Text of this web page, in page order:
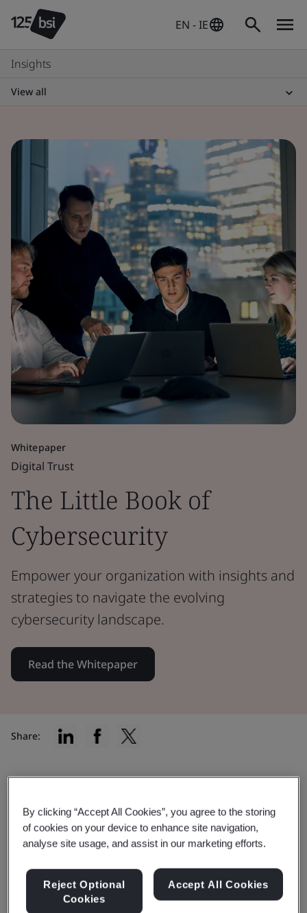
EN - IE
Insights
View all
Whitepaper
Digital Trust
The Little Book of
Cybersecurity
Empower your organization with insights and
strategies to navigate the evolving
cybersecurity landscape.
Read the Whitepaper
Share:
Safeguard your digital presence
Whether you're a small or medium-sized
potential cybersecurity risks and offers
actionable solutions.
By clicking “Accept All Cookies”, you agree to the storing
of cookies on your device to enhance site navigation,
analyse site usage, and assist in our marketing efforts.
Reject Optional
Cookies
Accept All Cookies